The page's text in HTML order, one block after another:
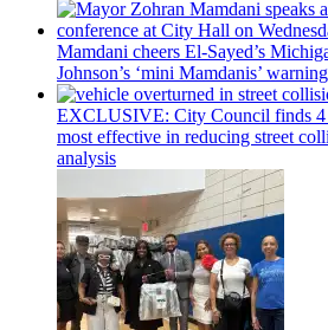
Mamdani cheers El-Sayed’s
Johnson’s ‘mini Mamdanis’ warning
EXCLUSIVE: City Council finds 4
most effective in reducing street
analysis